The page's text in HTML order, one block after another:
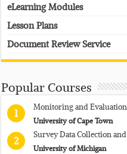
eLearning Modules
Lesson Plans
Document Review Service
Popular Courses
1
Monitoring and Evaluation
University of Cape Town
2
Survey Data Collection
University of Michigan